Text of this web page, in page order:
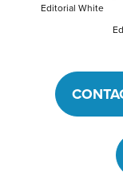
Editorial White